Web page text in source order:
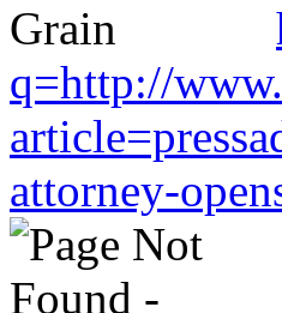
q=http://
attorney-